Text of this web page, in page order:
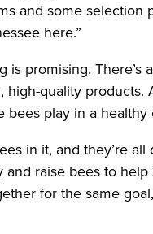
and some selection
here.”
promising. There’s
quality products.
play in a healthy
in it, and they’re
raise bees to help
for the same